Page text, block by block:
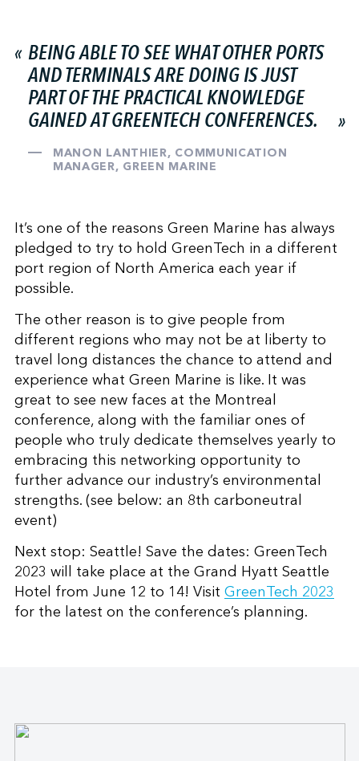
BEING ABLE TO SEE WHAT OTHER PORTS
AND TERMINALS ARE DOING IS JUST
PART OF THE PRACTICAL KNOWLEDGE
GAINED AT GREENTECH CONFERENCES.
MANON LANTHIER, COMMUNICATION
MANAGER, GREEN MARINE
It’s one of the reasons Green Marine has always
pledged to try to hold GreenTech in a different
port region of North America each year if
possible.
The other reason is to give people from
different regions who may not be at liberty to
travel long distances the chance to attend and
experience what Green Marine is like. It was
great to see new faces at the Montreal
conference, along with the familiar ones of
people who truly dedicate themselves yearly to
embracing this networking opportunity to
further advance our industry’s environmental
strengths. (see below: an 8th carboneutral
event)
Next stop: Seattle! Save the dates: GreenTech
2023 will take place at the Grand Hyatt Seattle
Hotel from June 12 to 14! Visit GreenTech 2023
for the latest on the conference’s planning.